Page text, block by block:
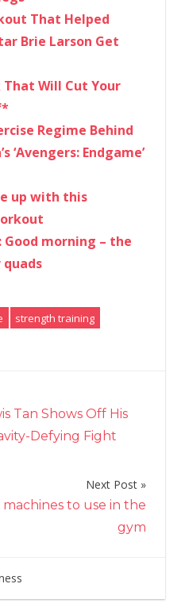
That Helped
Brie Larson Get
Will Cut Your
Regime Behind
‘Avengers: Endgame’
up with this
morning – the
strength training
Tan Shows Off His
Defying Fight
Next Post
to use in the
gym
Move